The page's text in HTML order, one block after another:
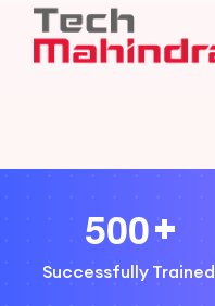
500
Successfully Trained